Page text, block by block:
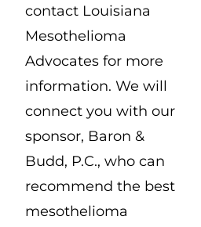
contact Louisiana
Mesothelioma
Advocates for more
information. We will
connect you with our
sponsor, Baron &
Budd, P.C., who can
recommend the best
mesothelioma